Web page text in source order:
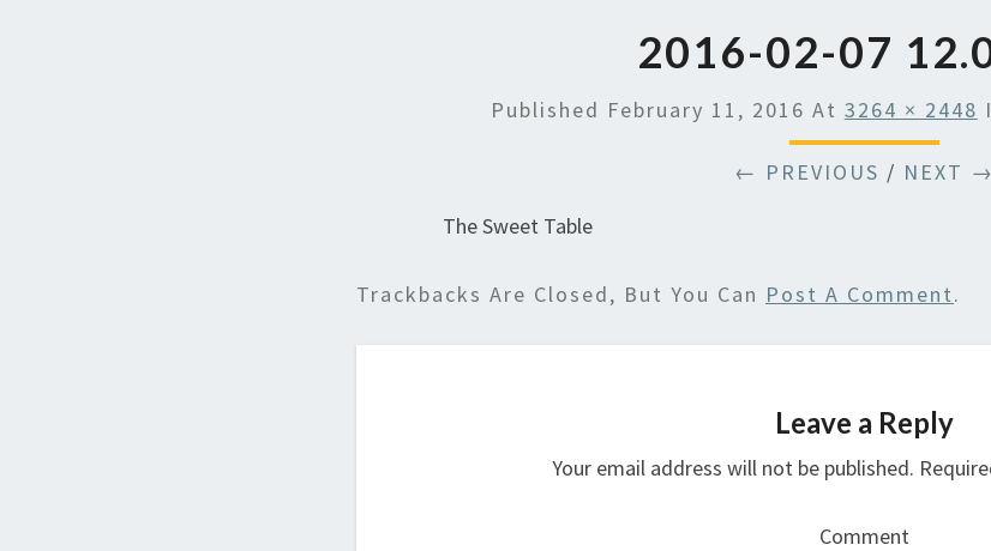
2016-02-07
Published February 11, 2016 At 3264 × 2448
← PREVIOUS / NEXT →
The Sweet Table
Trackbacks Are Closed, But You Can Post A Comment.
Leave a Reply
Your email address will not be published.
Comment